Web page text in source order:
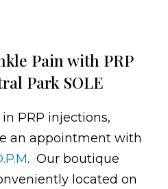
Pain with PRP
Park SOLE
PRP injections,
an appointment with
. Our boutique
located on